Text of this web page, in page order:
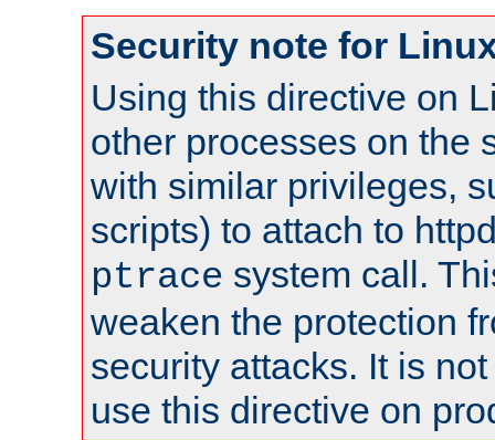
Security note for
Using this directive on
other processes on the
with similar privileges,
scripts) to attach to
ptrace system call.
weaken the protection
security attacks. It is
use this directive on